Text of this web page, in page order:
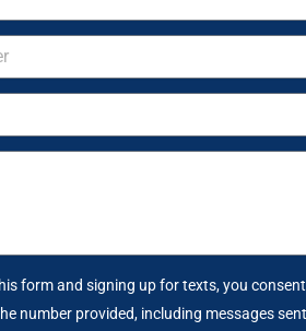
form and signing up for texts, you
number provided, including messages